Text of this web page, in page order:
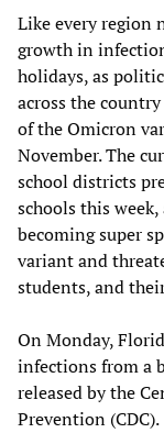
Like every region
growth in
holidays, as
across the
of the Omicron
November. The
school districts
schools this
becoming super
variant and
students, and
On Monday,
infections from a
released by the
Prevention (CDC).